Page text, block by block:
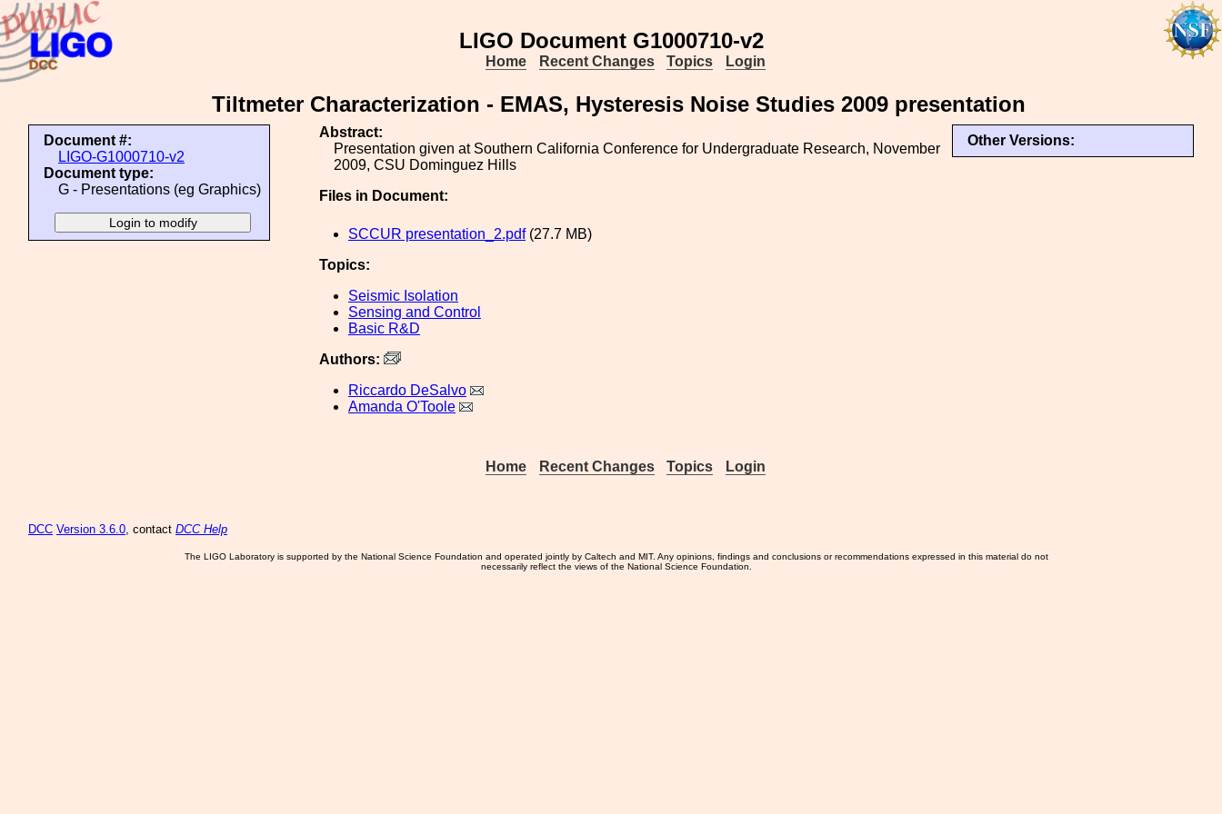
LIGO Document G1000710-v2
Home Recent Changes Topics Login
Tiltmeter Characterization - EMAS, Hysteresis Noise Studies 2009 presentation
Document #:
LIGO-G1000710-v2
Document type:
G - Presentations (eg Graphics)
Other Versions:
Abstract:
Presentation given at Southern California Conference for Undergraduate Research, November
2009, CSU Dominguez Hills
Files in Document:
SCCUR presentation_2.pdf(27.7 MB)
Topics:
Seismic Isolation
Sensing and Control
Basic R&D
Authors:
Riccardo DeSalvo
Amanda O'Toole
Home Recent Changes Topics Login
DCC Version 3.6.0, contact DCC Help
The LIGO Laboratory is supported by the National Science Foundation and operated jointly by Caltech and MIT. Any opinions, findings and conclusions or recommendations expressed in this material do not
necessarily reflect the views of the National Science Foundation.